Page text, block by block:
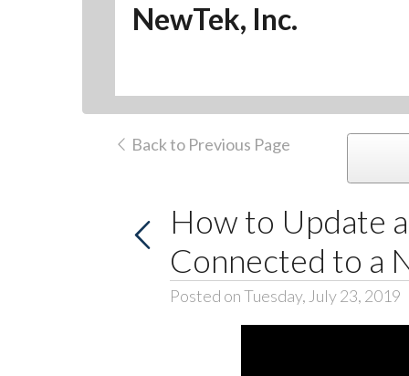
NewTek, Inc.
Back to Previous Page
How to Update
Connected to a
Posted on Tuesday, July 23, 2019